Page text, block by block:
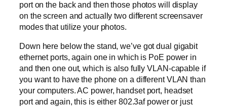
port on the back and then those photos will display
on the screen and actually two different screensaver
modes that utilize your photos.
Down here below the stand, we’ve got dual gigabit
ethernet ports, again one in which is PoE power in
and then one out, which is also fully VLAN-capable if
you want to have the phone on a different VLAN than
your computers. AC power, handset port, headset
port and again, this is either 802.3af power or just